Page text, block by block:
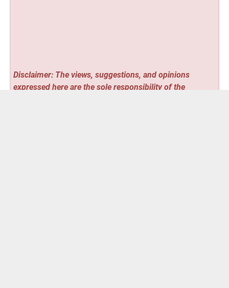
Disclaimer: The views, suggestions, and opinions
expressed here are the sole responsibility of the